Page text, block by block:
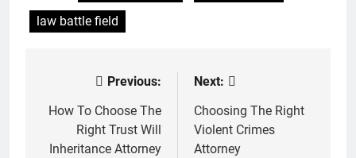
law battle field
navigation
Previous:
How To Choose The
Right Trust Will
Inheritance Attorney
Next:
Choosing The Right
Violent Crimes
Attorney